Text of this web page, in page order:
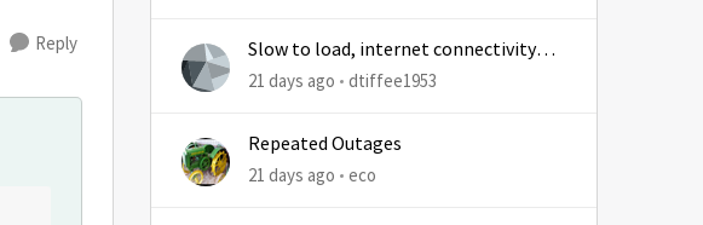
Reply
Slow to load, internet connectivity
usually results in at least 1 retry
21 days ago dtiffee1953
Repeated Outages
21 days ago eco